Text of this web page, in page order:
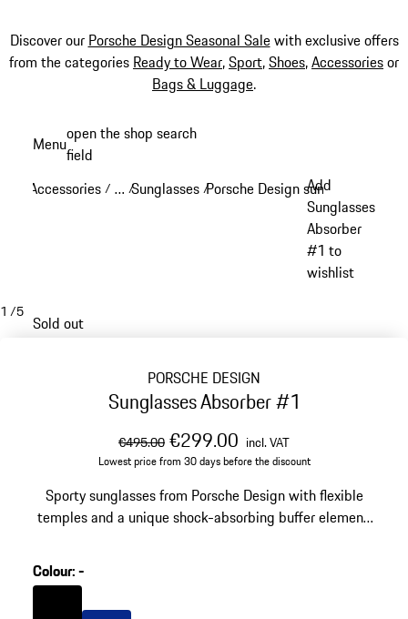
Discover our Porsche Design Seasonal Salewith exclusive offers
from the categories Ready to Wear,Sport,Shoes,Accessoriesor
Bags & Luggage.
content
Menuopen the shop search
field
Accessories / …
Reveal collapsed breadcrumb items
/Sunglasses /Porsche Design sunglasses
Add
Sunglasses
Absorber
#1 to
wishlist
1 /5
Sold out
PORSCHE DESIGN
Sunglasses Absorber #1
original price
€495.00sale price
€299.00 including VAT
incl. VAT
Lowest price from 30 days before the discount
Sporty sunglasses from Porsche Design with flexible
temples and a unique shock-absorbing buffer element.
Colour:-
Colour
Black